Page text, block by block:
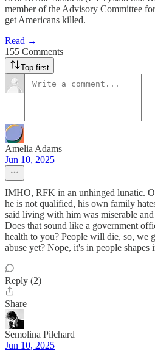
member of the Advisory Committee
get Americans killed.
Read →
155 Comments
Top first
Amelia Adams
Jun 10, 2025
IMHO, RFK in an unhinged lunatic.
he is not qualified, his own family
said living with him was miserable
Does that sound like a government
health to you? People will die, so, we
abuse yet? Nope, it's in people shapes
Reply (2)
Share
Semolina Pilchard
Jun 10, 2025